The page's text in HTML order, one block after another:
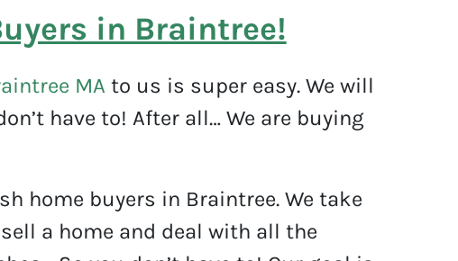
in Braintree!
MA to us is super easy. We will
have to! After all… We are buying
home buyers in Braintree. We take
a home and deal with all the